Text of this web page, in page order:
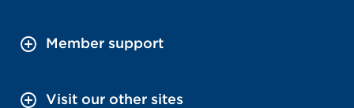
Member support
Visit our other sites